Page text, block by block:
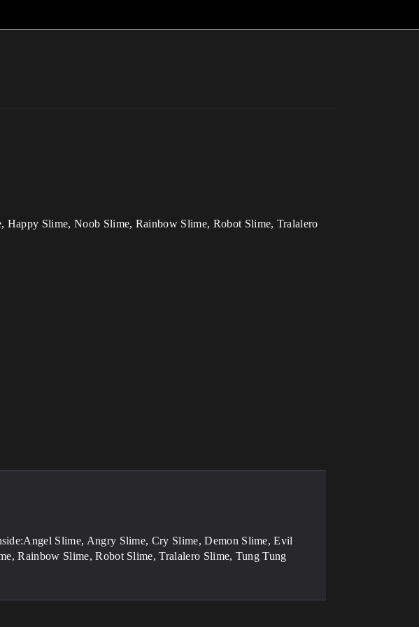
Slime, Noob Slime, Rainbow Slime, Robot Slime, Tralalero
Slime, Angry Slime, Cry Slime, Demon Slime, Evil
Rainbow Slime, Robot Slime, Tralalero Slime, Tung Tung